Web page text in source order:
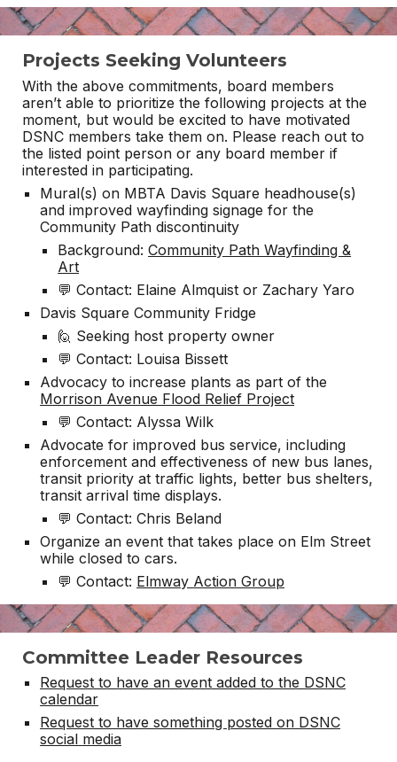
Projects Seeking Volunteers
With the above commitments, board members
aren’t able to prioritize the following projects at the
moment, but would be excited to have motivated
DSNC members take them on. Please reach out to
the listed point person or any board member if
interested in participating.
Mural(s) on MBTA Davis Square headhouse(s)
and improved wayfinding signage for the
Community Path discontinuity
Background:Community Path Wayfinding &
Art
💬 Contact: Elaine Almquist or Zachary Yaro
Davis Square Community Fridge
🙋 Seeking host property owner
💬 Contact: Louisa Bissett
Advocacy to increase plants as part of the
Morrison Avenue Flood Relief Project
💬 Contact: Alyssa Wilk
Advocate for improved bus service, including
enforcement and effectiveness of new bus lanes,
transit priority at traffic lights, better bus shelters,
transit arrival time displays.
💬 Contact: Chris Beland
Organize an event that takes place on Elm Street
while closed to cars.
💬 Contact: Elmway Action Group
Committee Leader Resources
Request to have an event added to the DSNC
calendar
Request to have something posted on DSNC
social media